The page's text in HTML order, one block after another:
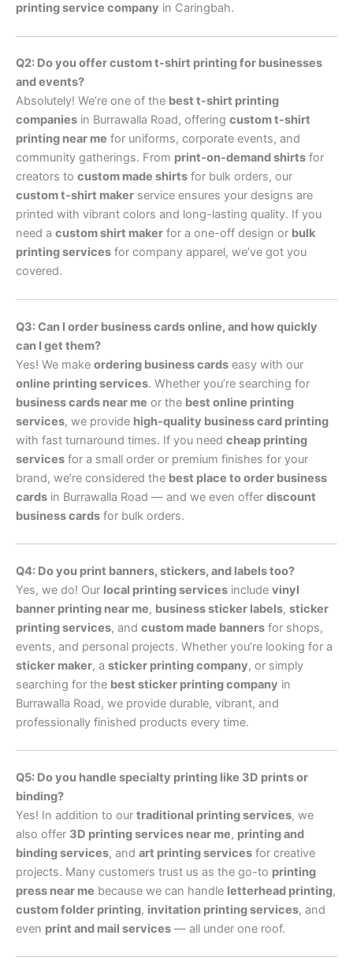
printing service company in Caringbah.
Q2: Do you offer custom t-shirt printing for businesses
and events?
Absolutely! We’re one of the best t-shirt printing
companies in Burrawalla Road, offering custom t-shirt
printing near me for uniforms, corporate events, and
community gatherings. From print-on-demand shirts for
creators to custom made shirts for bulk orders, our
custom t-shirt maker service ensures your designs are
printed with vibrant colors and long-lasting quality. If you
need a custom shirt maker for a one-off design or bulk
printing services for company apparel, we’ve got you
covered.
Q3: Can I order business cards online, and how quickly
can I get them?
Yes! We make ordering business cards easy with our
online printing services. Whether you’re searching for
business cards near me or the best online printing
services, we provide high-quality business card printing
with fast turnaround times. If you need cheap printing
services for a small order or premium finishes for your
brand, we’re considered the best place to order business
cards in Burrawalla Road — and we even offer discount
business cards for bulk orders.
Q4: Do you print banners, stickers, and labels too?
Yes, we do! Our local printing services include vinyl
banner printing near me, business sticker labels, sticker
printing services, and custom made banners for shops,
events, and personal projects. Whether you’re looking for a
sticker maker, a sticker printing company, or simply
searching for the best sticker printing company in
Burrawalla Road, we provide durable, vibrant, and
professionally finished products every time.
Q5: Do you handle specialty printing like 3D prints or
binding?
Yes! In addition to our traditional printing services, we
also offer 3D printing services near me, printing and
binding services, and art printing services for creative
projects. Many customers trust us as the go-to printing
press near me because we can handle letterhead printing,
custom folder printing, invitation printing services, and
even print and mail services — all under one roof.